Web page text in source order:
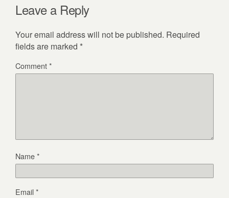
Leave a Reply
Your email address will not be published. Required
fields are marked *
Comment*
Name*
Email*